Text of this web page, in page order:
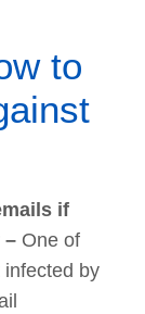
to
if
– One of
by